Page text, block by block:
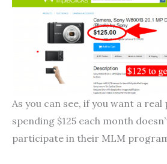
As you can see, if you want a
spending $125 each month
participate in their MLM